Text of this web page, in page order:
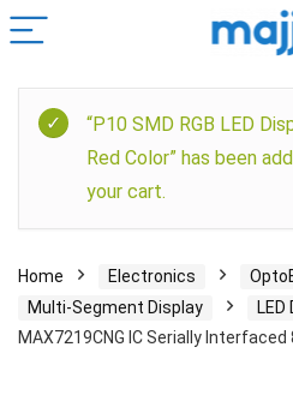
“P10 SMD RGB LED
Red Color” has been
your cart.
Home Electronics
Multi-Segment Display
MAX7219CNG IC Serially Interfaced